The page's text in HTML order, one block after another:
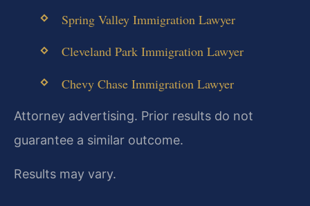
Spring Valley Immigration Lawyer
Cleveland Park Immigration Lawyer
Chevy Chase Immigration Lawyer
Attorney advertising. Prior results do not
guarantee a similar outcome.
Results may vary.